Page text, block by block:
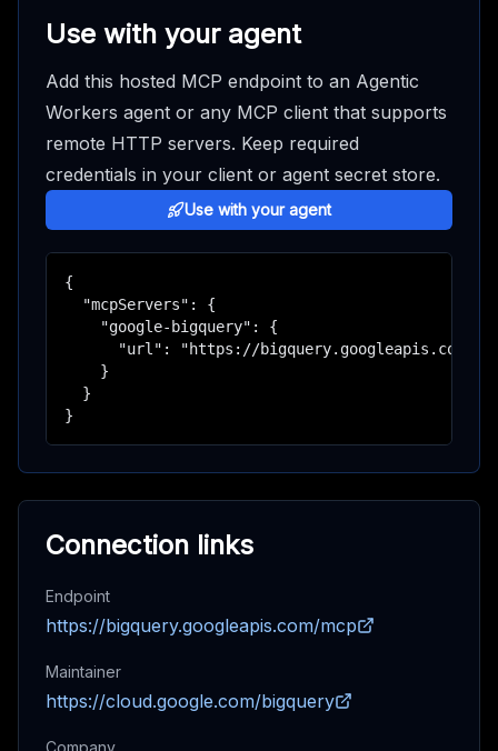
Use with your agent
Add this hosted MCP endpoint to an Agentic
Workers agent or any MCP client that supports
remote HTTP servers. Keep required
credentials in your client or agent secret store.
Use with your agent
{
  "mcpServers": {
    "google-bigquery": {
"url": "https://bigquery.googleapis.com/
    }
  }
}
Connection links
Endpoint
https://bigquery.googleapis.com/mcp
Maintainer
https://cloud.google.com/bigquery
Company